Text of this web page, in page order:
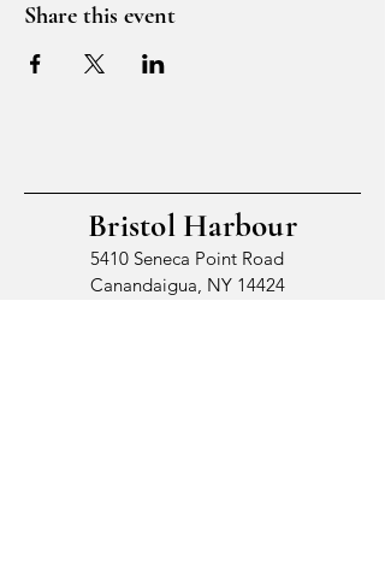
Share this event
Bristol Harbour
5410 Seneca Point Road
Canandaigua, NY 14424